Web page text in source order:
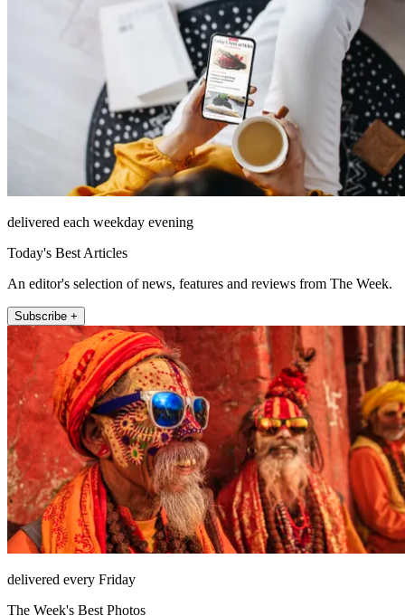
delivered each weekday evening
Today's Best Articles
An editor's selection of news, features and reviews from The Week.
Subscribe +
delivered every Friday
The Week's Best Photos